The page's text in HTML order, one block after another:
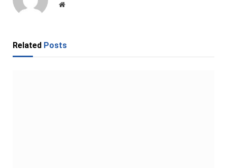
Website
Related Posts